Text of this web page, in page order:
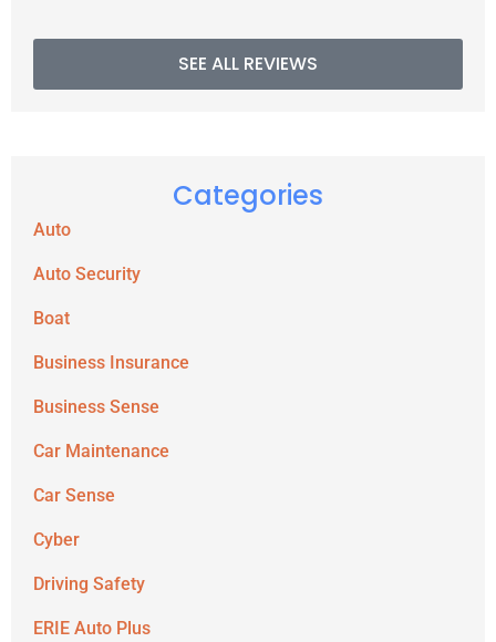
SEE ALL REVIEWS
Categories
Auto
Auto Security
Boat
Business Insurance
Business Sense
Car Maintenance
Car Sense
Cyber
Driving Safety
ERIE Auto Plus